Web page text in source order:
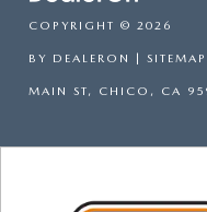
COPYRIGHT © 2026
BY DEALERON SITEMAP
MAIN ST, CHICO, CA